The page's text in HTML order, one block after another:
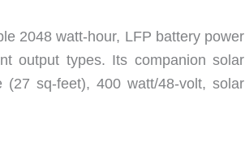
2048 watt-hour, LFP battery power
output types. Its companion solar
sq-feet), 400 watt/48-volt, solar